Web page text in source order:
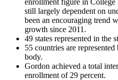
still largely dependent on
been an encouraging trend
growth since 2011.
49 states represented in the
55 countries are
body.
Gordon achieved a total
enrollment of 29 percent.